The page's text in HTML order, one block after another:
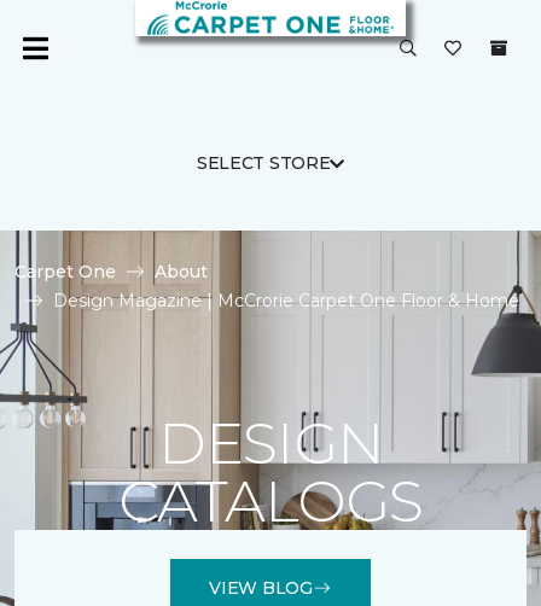
SELECT STORE
Carpet One
About
Design Magazine | McCrorie Carpet One Floor & Home
DESIGN
CATALOGS
VIEW BLOG